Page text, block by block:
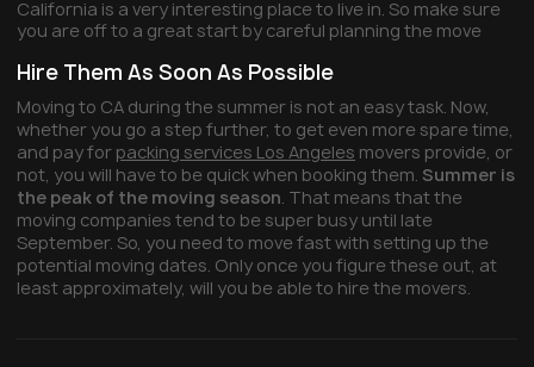
California is a very interesting place to live in. So make sure
you are off to a great start by careful planning the move
Hire Them As Soon As Possible
Moving to CA during the summer is not an easy task. Now,
whether you go a step further, to get even more spare time,
and pay for packing services Los Angeles movers provide, or
not, you will have to be quick when booking them. Summer is
the peak of the moving season. That means that the
moving companies tend to be super busy until late
September. So, you need to move fast with setting up the
potential moving dates. Only once you figure these out, at
least approximately, will you be able to hire the movers.